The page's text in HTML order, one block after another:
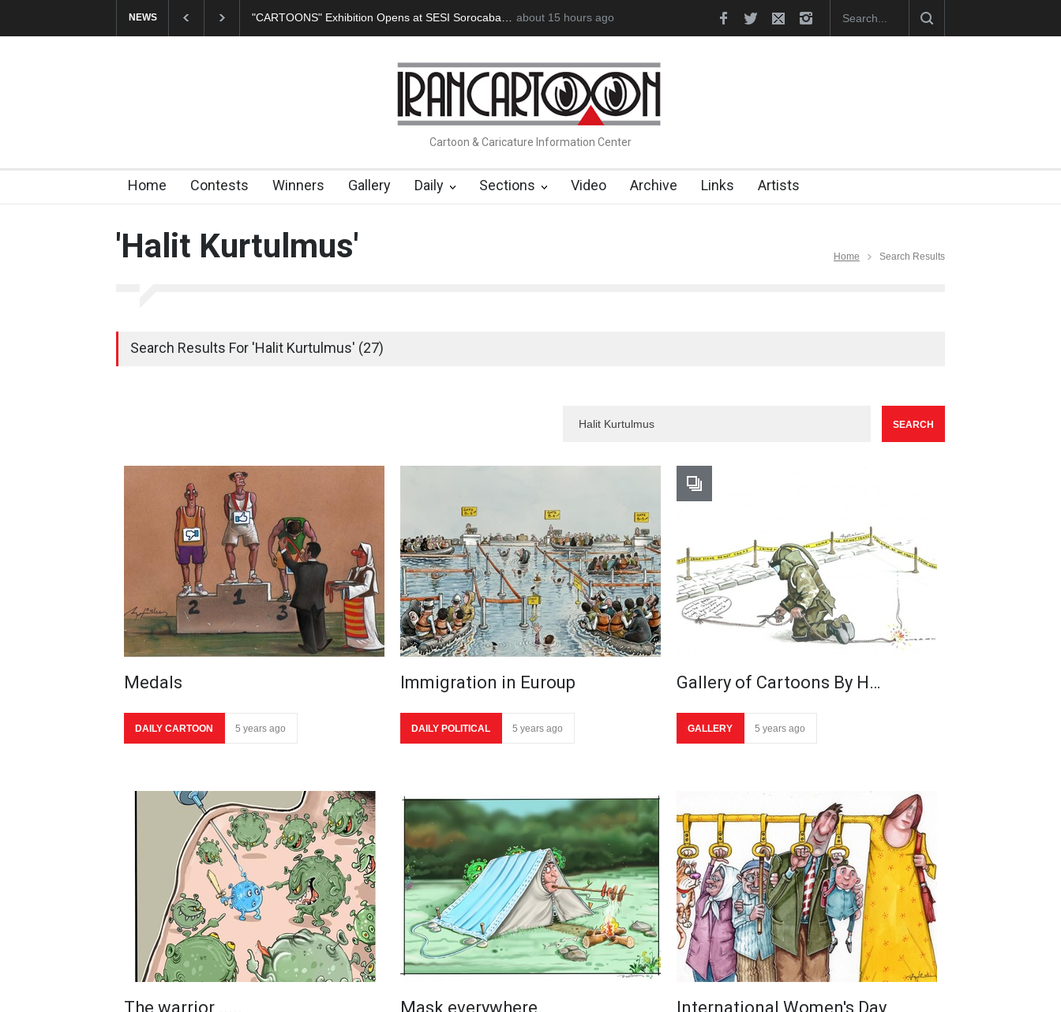
NEWS In Memory of Erdoğan Başol (1936–2026) RIP , Professor John Lent Cau Gomez Launches Official Website "CARTOONS" Exhibition Opens at SESI
2 months ago
Cartoon & Caricature Information Center
Home Contests Winners Gallery Daily Sections Video Archive Links Artists
'Halit Kurtulmus' Home Search Results
Search Results For 'Halit Kurtulmus' (27)
Medals
DAILY CARTOON 5 years ago
Immigration in Euroup
DAILY POLITICAL 5 years ago
Gallery of Cartoons By H…
GALLERY 5 years ago
The warrior ..... Mask everywhere. International Women's Day